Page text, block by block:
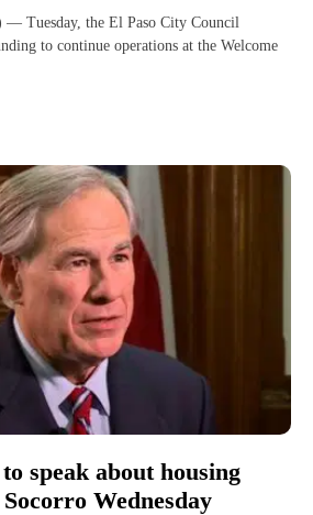
Tuesday, the El Paso City Council
to continue operations at the Welcome
speak about housing
Wednesday